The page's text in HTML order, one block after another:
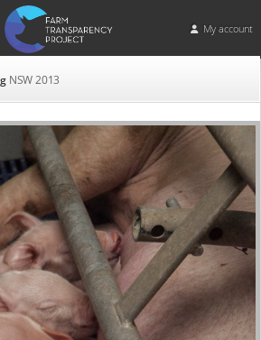
My account
NSW 2013